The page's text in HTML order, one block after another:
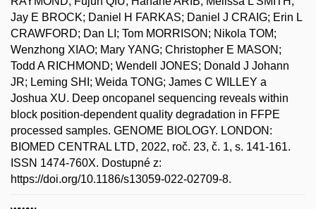
Jay E BROCK; Daniel H FARKAS; Daniel J CRAIG; Erin L
CRAWFORD; Dan LI; Tom MORRISON; Nikola TOM;
Wenzhong XIAO; Mary YANG; Christopher E MASON;
Todd A RICHMOND; Wendell JONES; Donald J Johann
JR; Leming SHI; Weida TONG; James C WILLEY a
Joshua XU. Deep oncopanel sequencing reveals within
block position-dependent quality degradation in FFPE
processed samples. GENOME BIOLOGY. LONDON:
BIOMED CENTRAL LTD, 2022, roč. 23, č. 1, s. 141-161.
ISSN 1474-760X. Dostupné z:
https://doi.org/10.1186/s13059-022-02709-8.